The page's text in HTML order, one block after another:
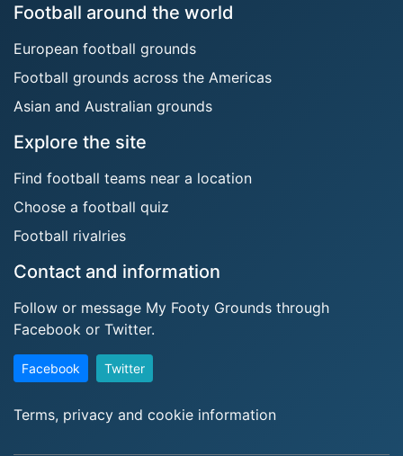
Football around the world
European football grounds
Football grounds across the Americas
Asian and Australian grounds
Explore the site
Find football teams near a location
Choose a football quiz
Football rivalries
Contact and information
Follow or message My Footy Grounds through
Facebook or Twitter.
Facebook Twitter
Terms, privacy and cookie information